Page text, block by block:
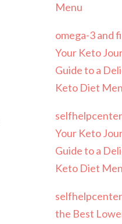
Menu
omega-3 and
Your Keto
Guide to a
Keto Diet
Your Keto
Guide to a
Keto Diet
the Best